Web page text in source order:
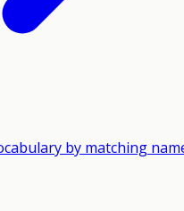
by matching